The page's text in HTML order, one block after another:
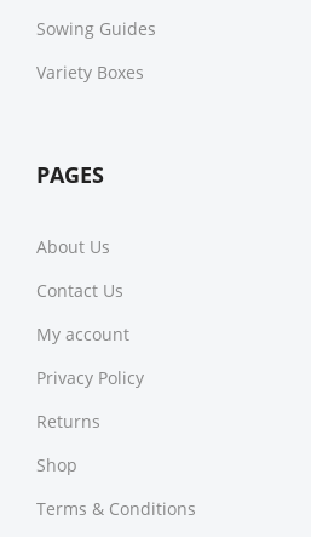
Sowing Guides
Variety Boxes
PAGES
About Us
Contact Us
My account
Privacy Policy
Returns
Shop
Terms & Conditions